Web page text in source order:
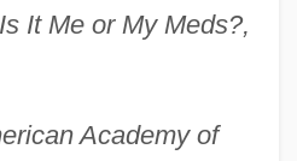
Is It Me or My Meds?,
Academy of